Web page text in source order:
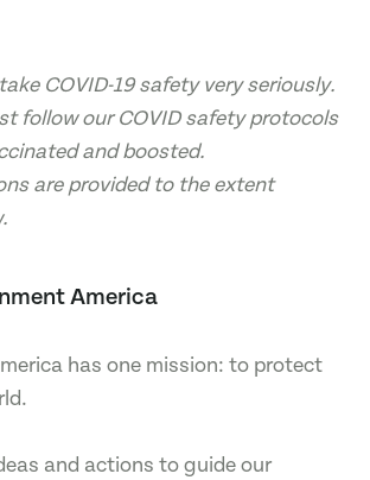
COVID-19 safety very seriously.
follow our COVID safety protocols
and boosted.
are provided to the extent
America
has one mission: to protect
and actions to guide our